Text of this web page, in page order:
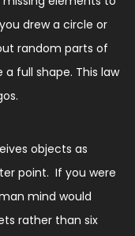
drew a circle or
random parts of
a full shape. This law
objects as
point. If you were
mind would
rather than six